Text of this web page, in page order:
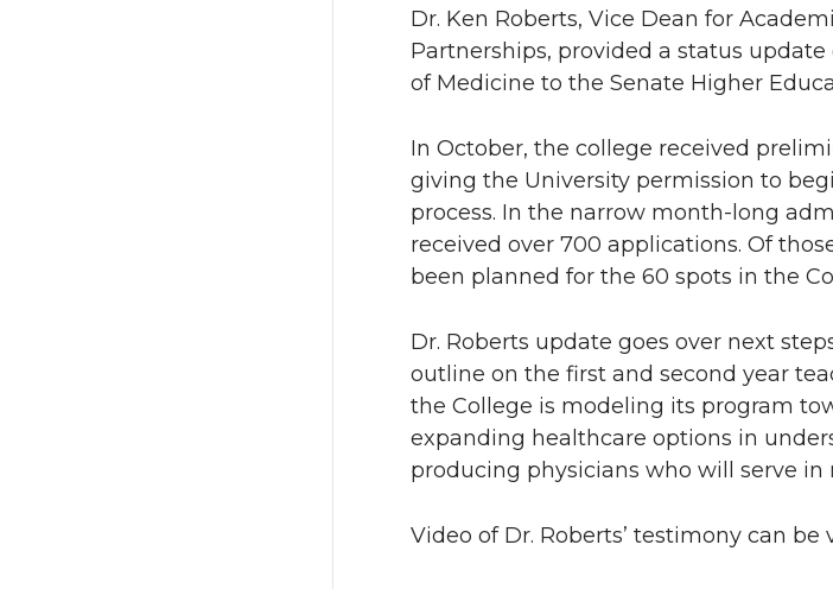
h
a
r
e
o
T
w
i
t
h
a
r
e
o
F
a
c
e
h
a
r
e
o
L
i
n
k
h
a
r
e
w
t
h
e
m
Dr. Ken Roberts, Vice Dean for
Partnerships, provided a status update
of Medicine to the Senate Higher
In October, the college received
giving the University permission to
process. In the narrow month-long
received over 700 applications. Of
been planned for the 60 spots in the
Dr. Roberts update goes over next
outline on the first and second year
the College is modeling its program
expanding healthcare options in
producing physicians who will serve in
Video of Dr. Roberts’ testimony can be